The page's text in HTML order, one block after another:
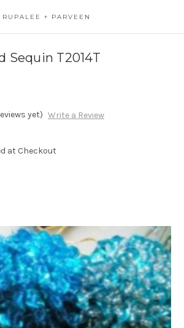
RUPALEE + PARVEEN
Sequin T2014T
yet) Write a Review
at Checkout